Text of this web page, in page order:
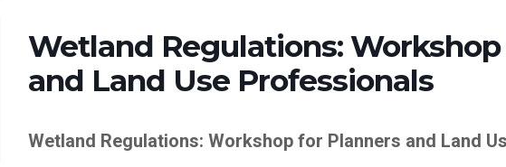
Wetland Regulations:
and Land Use Professionals
Wetland Regulations: Workshop for Planners and Land